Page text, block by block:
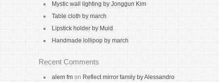
Mystic wall lighting by Jonggun Kim
Table cloth by march
Lipstick holder by Muid
Handmade lollipop by march
Recent Comments
alem fm on Reflect mirror family by Alessandro